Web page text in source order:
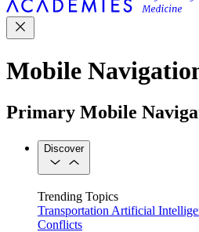
Mobile
Primary Mobile
Discover
Trending Topics
Transportation Artificial
Conflicts